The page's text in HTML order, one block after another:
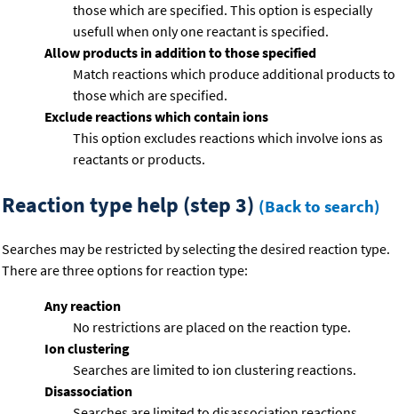
those which are specified. This option is especially
usefull when only one reactant is specified.
Allow products in addition to those specified
Match reactions which produce additional products to
those which are specified.
Exclude reactions which contain ions
This option excludes reactions which involve ions as
reactants or products.
Reaction type help (step 3) (Back to search)
Searches may be restricted by selecting the desired reaction type.
There are three options for reaction type:
Any reaction
No restrictions are placed on the reaction type.
Ion clustering
Searches are limited to ion clustering reactions.
Disassociation